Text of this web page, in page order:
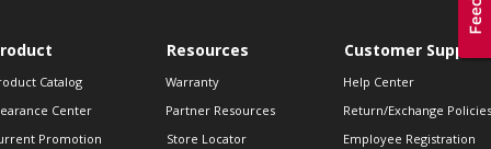
Catalog
Center
Promotion
Resources
Warranty
Partner Resources
Store Locator
Customer Support
Help Center
Return/Exchange Policies
Employee Registration